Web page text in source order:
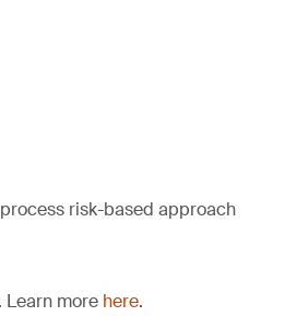
risk-based approach
Learn more here.